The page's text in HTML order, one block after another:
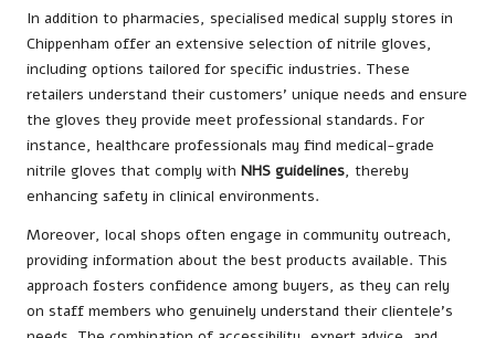
In addition to pharmacies, specialised medical supply stores in
Chippenham offer an extensive selection of nitrile gloves,
including options tailored for specific industries. These
retailers understand their customers’ unique needs and ensure
the gloves they provide meet professional standards. For
instance, healthcare professionals may find medical-grade
nitrile gloves that comply with NHS guidelines, thereby
enhancing safety in clinical environments.
Moreover, local shops often engage in community outreach,
providing information about the best products available. This
approach fosters confidence among buyers, as they can rely
on staff members who genuinely understand their clientele’s